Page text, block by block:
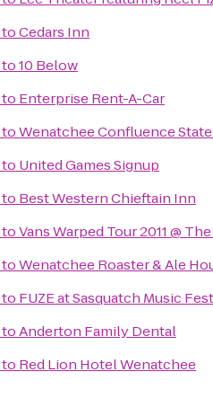
toCedars Inn
to10 Below
to Enterprise Rent-A-Car
toWenatchee Confluence
to United Games Signup
to Best Western Chieftain Inn
toVans Warped Tour 2011 @
toWenatchee Roaster & Ale
to FUZE at Sasquatch Music
toAnderton Family Dental
to Red Lion Hotel Wenatchee